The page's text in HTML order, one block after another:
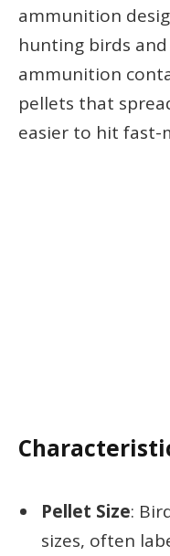
ammunition
hunting birds
ammunition
pellets that
easier to hit fast-
Pellet Size:
sizes, often